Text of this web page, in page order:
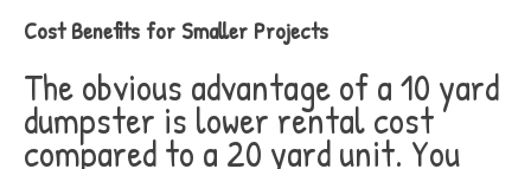
Cost Benefits for Smaller Projects
The obvious advantage of a 10 yard
dumpster is lower rental cost
compared to a 20 yard unit. You